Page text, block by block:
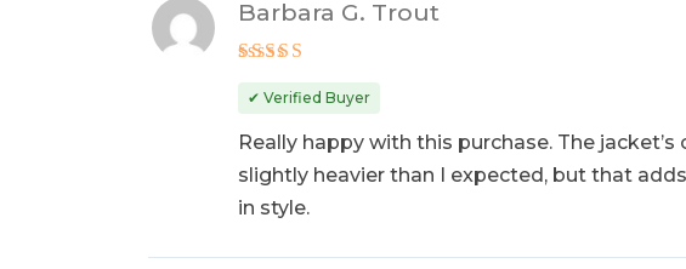
out of 5
Barbara G. Trout
✔ Verified Buyer
Really happy with this purchase. The
slightly heavier than I expected, but that
in style.